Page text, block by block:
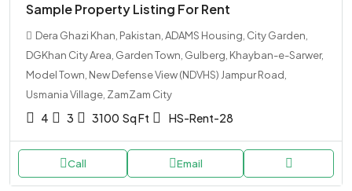
Sample Property Listing For Rent
Dera Ghazi Khan, Pakistan, ADAMS Housing, City Garden,
DGKhan City Area, Garden Town, Gulberg, Khayban-e-Sarwer,
Model Town, New Defense View (NDVHS) Jampur Road,
Usmania Village, ZamZam City
4 3 3100 Sq Ft HS-Rent-28
Call Email